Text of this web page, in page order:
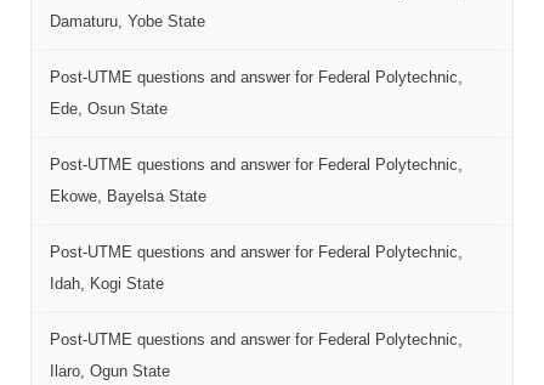
Damaturu, Yobe State
Post-UTME questions and answer for Federal Polytechnic,
Ede, Osun State
Post-UTME questions and answer for Federal Polytechnic,
Ekowe, Bayelsa State
Post-UTME questions and answer for Federal Polytechnic,
Idah, Kogi State
Post-UTME questions and answer for Federal Polytechnic,
Ilaro, Ogun State